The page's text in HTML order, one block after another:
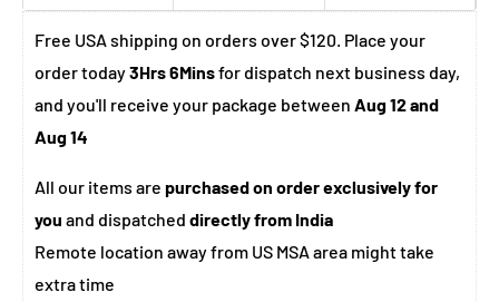
Free USA shipping on orders over $120. Place your
order today3Hrs 6Minsfor dispatch next business day,
and you'll receive your package between Aug 12 and
Aug 14
All our items are purchased on order exclusively for
you and dispatched directly from India
Remote location away from US MSA area might take
extra time